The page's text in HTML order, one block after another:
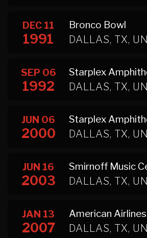
DEC 11
1991
Bronco Bowl
DALLAS, TX,
SEP 06
1992
Starplex
DALLAS, TX,
JUN 06
2000
Starplex
DALLAS, TX,
JUN 16
2003
Smirnoff Music
DALLAS, TX,
JAN 13
2007
American
DALLAS, TX,